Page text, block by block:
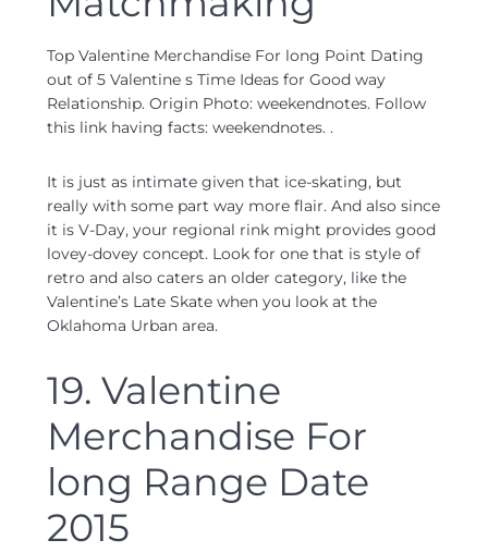
Top Valentine Merchandise For long Point Dating
out of 5 Valentine s Time Ideas for Good way
Relationship. Origin Photo: weekendnotes. Follow
this link having facts: weekendnotes. .
It is just as intimate given that ice-skating, but
really with some part way more flair. And also since
it is V-Day, your regional rink might provides good
lovey-dovey concept. Look for one that is style of
retro and also caters an older category, like the
Valentine’s Late Skate when you look at the
Oklahoma Urban area.
19. Valentine
Merchandise For
long Range Date
2015